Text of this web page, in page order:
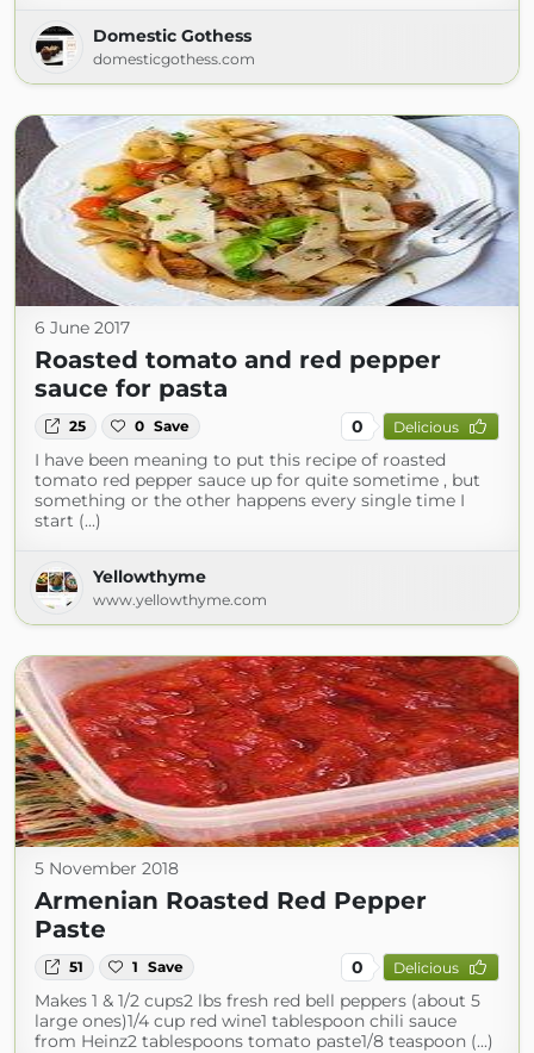
Domestic Gothess
domesticgothess.com
6 June 2017
Roasted tomato and red pepper
sauce for pasta
25 0 Save 0 Delicious
I have been meaning to put this recipe of roasted
tomato red pepper sauce up for quite sometime , but
something or the other happens every single time I
start (...)
Yellowthyme
www.yellowthyme.com
5 November 2018
Armenian Roasted Red Pepper
Paste
51 1 Save 0 Delicious
Makes 1 & 1/2 cups2 lbs fresh red bell peppers (about 5
large ones)1/4 cup red wine1 tablespoon chili sauce
from Heinz2 tablespoons tomato paste1/8 teaspoon (...)